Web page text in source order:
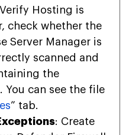
Hosting is
check whether the
Server Manager is
scanned and
the
You can see the file
” tab.
: Create